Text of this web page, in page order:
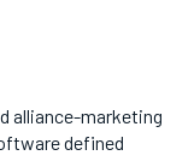
alliance-marketing
defined